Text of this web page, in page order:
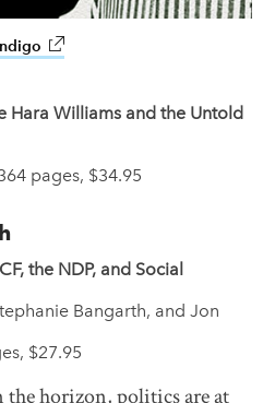
link opens in new window
Hara Williams and the Untold
pages, $34.95
the NDP, and Social
Bangarth, and Jon
$27.95
horizon, politics are at